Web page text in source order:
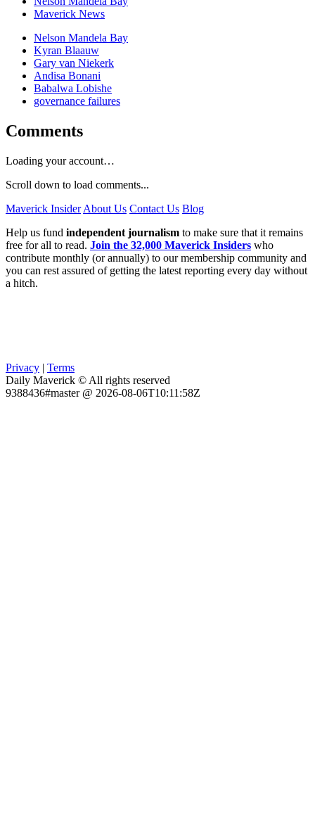
Maverick News
Nelson Mandela Bay
Kyran Blaauw
Gary van Niekerk
Andisa Bonani
Babalwa Lobishe
governance failures
Comments
Loading your account…
Scroll down to load comments...
Maverick Insider About Us Contact Us Blog
Help us fund independent journalism to make sure that it remains
free for all to read. Join the 32,000 Maverick Insiders who
contribute monthly (or annually) to our membership community and
you can rest assured of getting the latest reporting every day without
a hitch.
Privacy | Terms
Daily Maverick © All rights reserved
9388436#master @ 2026-08-06T10:11:58Z